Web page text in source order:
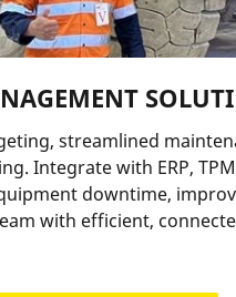
streamlined
Integrate with ERP,
downtime,
with efficient,